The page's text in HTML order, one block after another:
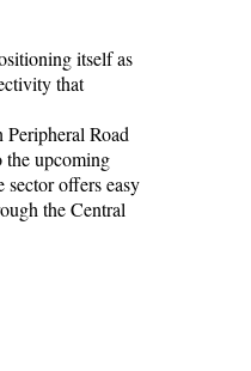
itself as
that
Road
upcoming
offers easy
the Central